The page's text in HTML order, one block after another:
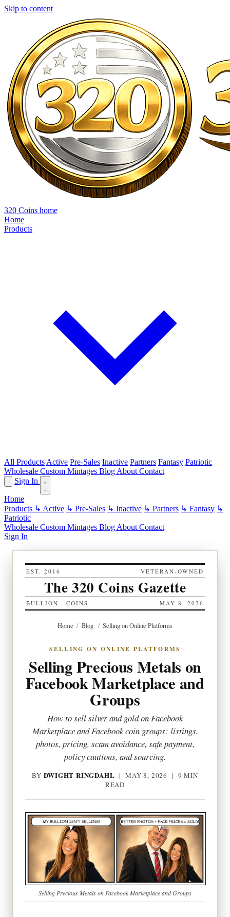
Skip to content
320 Coins home
Home
Products
All Products Active Pre-Sales Inactive Partners Fantasy Patriotic
Wholesale Custom Mintages Blog About Contact
Sign In
Home
Products ↳ Active ↳ Pre-Sales ↳ Inactive ↳ Partners ↳ Fantasy ↳
Patriotic
Wholesale Custom Mintages Blog About Contact
Sign In
EST. 2016 VETERAN-OWNED
The 320 Coins Gazette
BULLION · COINS MAY 8, 2026
Home / Blog / Selling on Online Platforms
SELLING ON ONLINE PLATFORMS
Selling Precious Metals on
Facebook Marketplace and
Groups
How to sell silver and gold on Facebook
Marketplace and Facebook coin groups: listings,
photos, pricing, scam avoidance, safe payment,
policy cautions, and sourcing.
BY DWIGHT RINGDAHL |MAY 8, 2026
| 9 MIN
READ
Selling Precious Metals on Facebook Marketplace and Groups